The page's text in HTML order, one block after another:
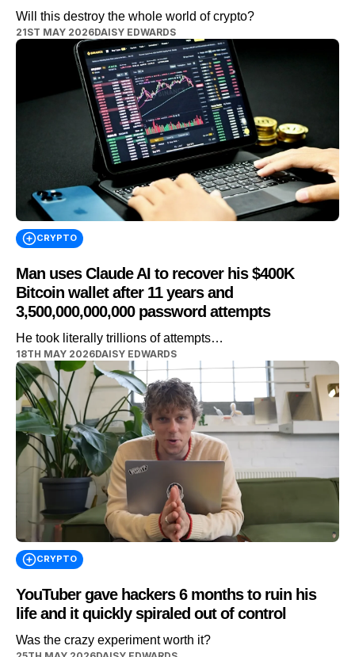
Will this destroy the whole world of crypto?
21ST MAY 2026DAISY EDWARDS
CRYPTO
Man uses Claude AI to recover his $400K
Bitcoin wallet after 11 years and
3,500,000,000,000 password attempts
He took literally trillions of attempts…
18TH MAY 2026DAISY EDWARDS
CRYPTO
YouTuber gave hackers 6 months to ruin his
life and it quickly spiraled out of control
Was the crazy experiment worth it?